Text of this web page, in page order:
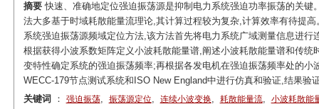
摘要快速、准确地定位强迫振荡源是抑制电力系统强迫功率振荡的关键
法大多基于时域耗散能量流理论,其计算过程较为复杂,计算效率有待提
系统强迫振荡源频域定位方法,该方法首先将电力系统广域测量信息进
根据获得小波系数矩阵定义小波耗散能量谱,阐述小波耗散能量谱和传
变特性确定系统的强迫振荡频率;再根据各发电机在强迫振荡频率处的
WECC-179节点测试系统和ISO New England中进行仿真和验证,结果验
关键词
： 强迫振荡, 振荡源定位, 连续小波变换, 耗散能量流, 小波耗散能